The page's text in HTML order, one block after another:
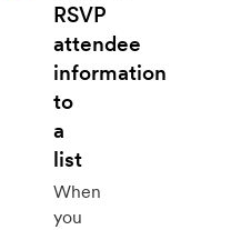
RSVP
attendee
information
to
a
list
When
you